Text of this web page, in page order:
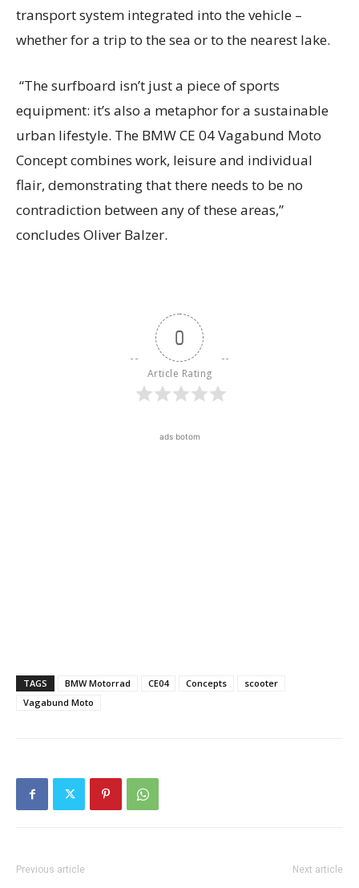
transport system integrated into the vehicle –
whether for a trip to the sea or to the nearest lake.
“The surfboard isn’t just a piece of sports
equipment: it’s also a metaphor for a sustainable
urban lifestyle. The BMW CE 04 Vagabund Moto
Concept combines work, leisure and individual
flair, demonstrating that there needs to be no
contradiction between any of these areas,”
concludes Oliver Balzer.
0
Article Rating
ads botom
TAGS BMW Motorrad CE04 Concepts
scooter
Vagabund Moto
Previous article Next article